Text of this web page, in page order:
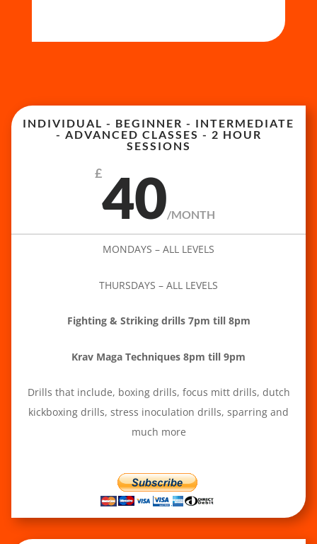
INDIVIDUAL - BEGINNER - INTERMEDIATE
- ADVANCED CLASSES - 2 HOUR
SESSIONS
£40/MONTH
MONDAYS – ALL LEVELS
THURSDAYS – ALL LEVELS
Fighting & Striking drills 7pm till 8pm
Krav Maga Techniques 8pm till 9pm
Drills that include, boxing drills, focus mitt drills, dutch
kickboxing drills, stress inoculation drills, sparring and
much more